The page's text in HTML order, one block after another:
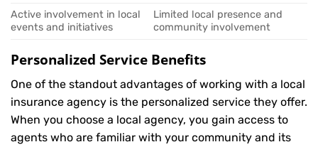
Active involvement in local
events and initiatives
Limited local presence and
community involvement
Personalized Service Benefits
One of the standout advantages of working with a local
insurance agency is the personalized service they offer.
When you choose a local agency, you gain access to
agents who are familiar with your community and its